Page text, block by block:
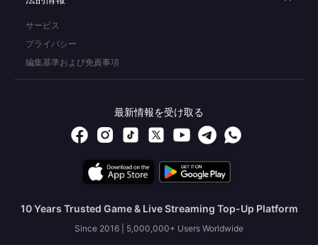
サービス
プライバシー
編集基準および免責事項
最新情報を受け取る
10 Years Trusted Game & Live Streaming Top-Up Platform
Since 2016 | 5,000,000+ Users Worldwide